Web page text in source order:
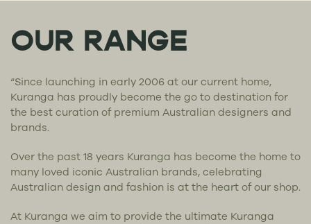
OUR RANGE
“Since launching in early 2006 at our current home,
Kuranga has proudly become the go to destination for
the best curation of premium Australian designers and
brands.
Over the past 18 years Kuranga has become the home to
many loved iconic Australian brands, celebrating
Australian design and fashion is at the heart of our shop.
At Kuranga we aim to provide the ultimate Kuranga